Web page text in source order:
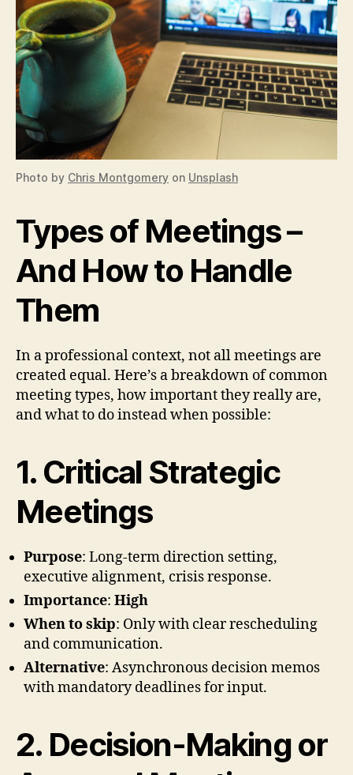
Photo by Chris Montgomery on Unsplash
Types of Meetings –
And How to Handle
Them
In a professional context, not all meetings are
created equal. Here’s a breakdown of common
meeting types, how important they really are,
and what to do instead when possible:
1. Critical Strategic
Meetings
Purpose: Long-term direction setting,
executive alignment, crisis response.
Importance: High
When to skip: Only with clear rescheduling
and communication.
Alternative: Asynchronous decision memos
with mandatory deadlines for input.
2. Decision-Making or